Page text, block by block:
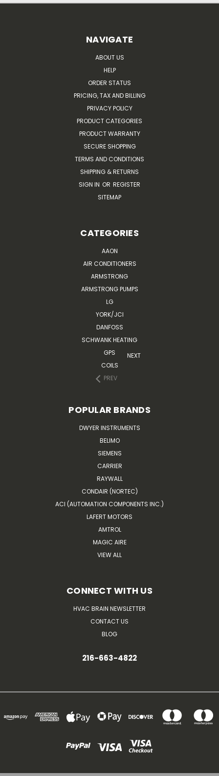
NAVIGATE
ABOUT US
HELP
ORDER STATUS
PRICING, TAX AND BILLING
PRIVACY POLICY
PRODUCT CATEGORIES
PRODUCT WARRANTY
SECURE SHOPPING
TERMS AND CONDITIONS
SHIPPING & RETURNS
SIGN IN OR REGISTER
SITEMAP
CATEGORIES
AAON
AIR CONDITIONERS
ARMSTRONG
ARMSTRONG PUMPS
LG
YORK/JCI
DANFOSS
SCHWANK HEATING
GPS
COILS
PREV
NEXT
POPULAR BRANDS
DWYER INSTRUMENTS
BELIMO
SIEMENS
CARRIER
RAYWALL
CONDAIR (NORTEC)
ACI (AUTOMATION COMPONENTS INC.)
LAFERT MOTORS
AMTROL
MAGIC AIRE
VIEW ALL
CONNECT WITH US
HVAC BRAIN NEWSLETTER
CONTACT US
BLOG
216-663-4822